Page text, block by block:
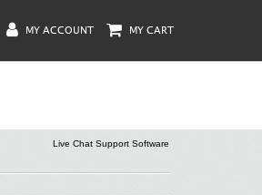
MY ACCOUNT MY CART
Live Chat Support Software